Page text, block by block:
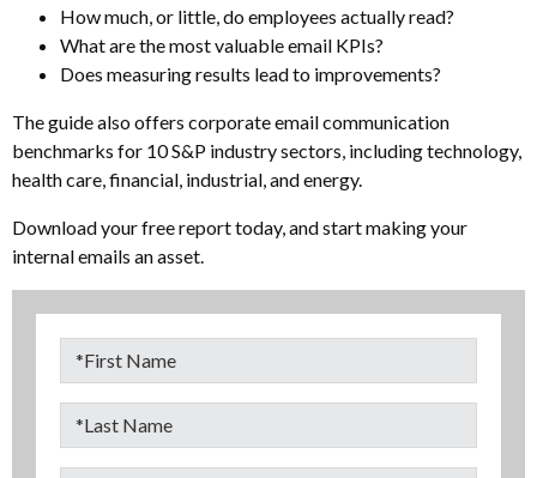
How much, or little, do employees actually read?
What are the most valuable email KPIs?
Does measuring results lead to improvements?
The guide also offers corporate email communication
benchmarks for 10 S&P industry sectors, including technology,
health care, financial, industrial, and energy.
Download your free report today, and start making your
internal emails an asset.